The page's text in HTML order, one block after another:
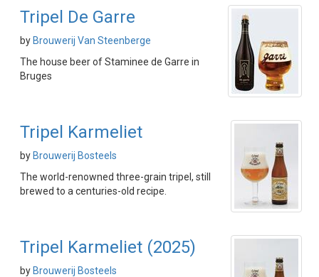
Tripel De Garre
by Brouwerij Van Steenberge
The house beer of Staminee de Garre in
Bruges
Tripel Karmeliet
by Brouwerij Bosteels
The world-renowned three-grain tripel, still
brewed to a centuries-old recipe.
Tripel Karmeliet (2025)
by Brouwerij Bosteels